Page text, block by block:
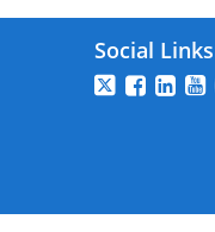
Social Links